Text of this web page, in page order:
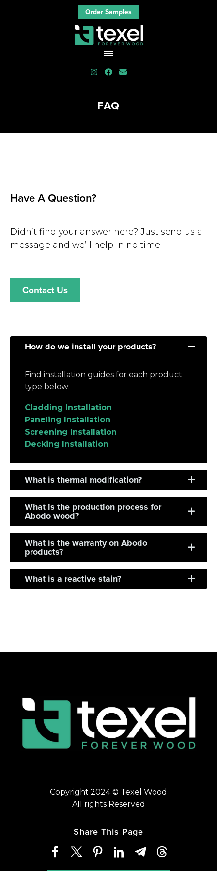
Order Samples
FAQ
Have A Question?
Didn’t find your answer here? Just send us a
message and we’ll help in no time.
Contact Us
How do we install your products?
Find installation guides for each product
type below:
Cladding Installation
Paneling Installation
Screening Installation
Decking Installation
What is thermal modification?
What is the production process for
Abodo wood?
What is the warranty on Abodo
products?
What is a reactive stain?
Copyright 2024 © Texel Wood
All rights Reserved
Share This Page